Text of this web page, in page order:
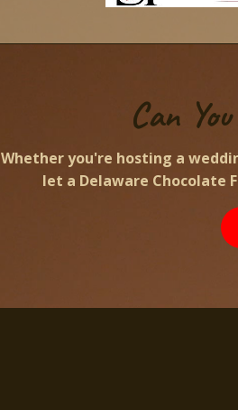
Can
Whether you're hosting a
let a Delaware Chocolate